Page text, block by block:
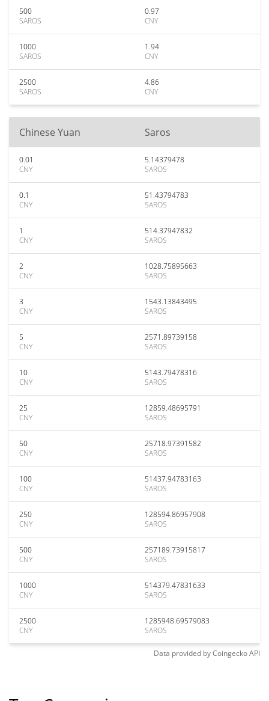
500
SAROS
0.97
CNY
1000
SAROS
1.94
CNY
2500
SAROS
4.86
CNY
Chinese Yuan Saros
0.01
CNY
5.14379478
SAROS
0.1
CNY
51.43794783
SAROS
1
CNY
514.37947832
SAROS
2
CNY
1028.75895663
SAROS
3
CNY
1543.13843495
SAROS
5
CNY
2571.89739158
SAROS
10
CNY
5143.79478316
SAROS
25
CNY
12859.48695791
SAROS
50
CNY
25718.97391582
SAROS
100
CNY
51437.94783163
SAROS
250
CNY
128594.86957908
SAROS
500
CNY
257189.73915817
SAROS
1000
CNY
514379.47831633
SAROS
2500
CNY
1285948.69579083
SAROS
Data provided byCoingeckoAPI